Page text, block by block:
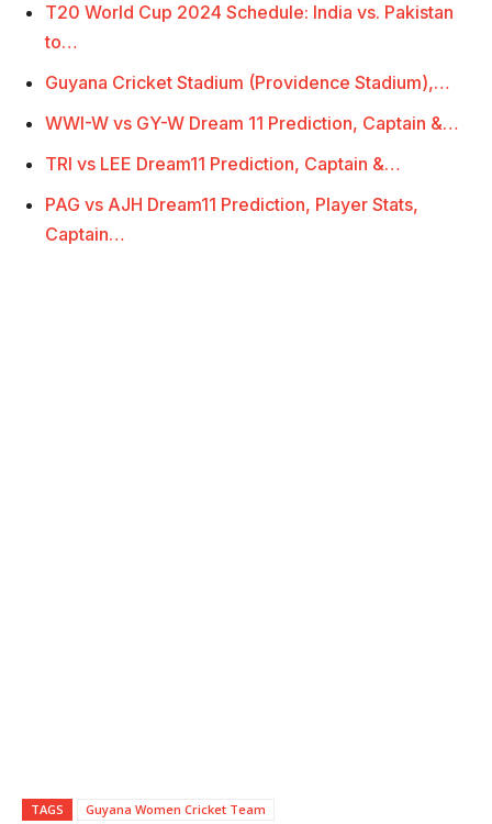
T20 World Cup 2024 Schedule: India vs. Pakistan
to…
Guyana Cricket Stadium (Providence Stadium),…
WWI-W vs GY-W Dream 11 Prediction, Captain &…
TRI vs LEE Dream11 Prediction, Captain &…
PAG vs AJH Dream11 Prediction, Player Stats,
Captain…
TAGS Guyana Women Cricket Team